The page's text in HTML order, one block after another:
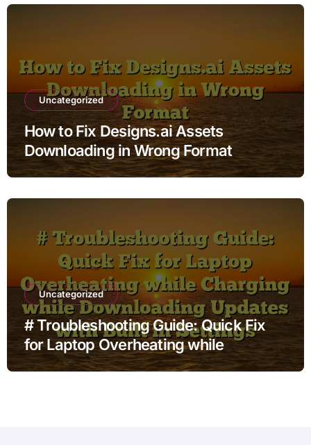
Uncategorized
How to Fix Designs.ai Assets
Downloading in Wrong Format
Uncategorized
# Troubleshooting Guide: Quick Fix
for Laptop Overheating while
Charging while Downloading Updates